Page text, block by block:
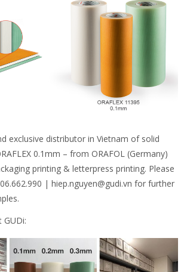
exclusive distributor in Vietnam of solid
0.1mm – from ORAFOL (Germany)
printing & letterpress printing. Please
| hiep.nguyen@gudi.vn for further
GUDi: